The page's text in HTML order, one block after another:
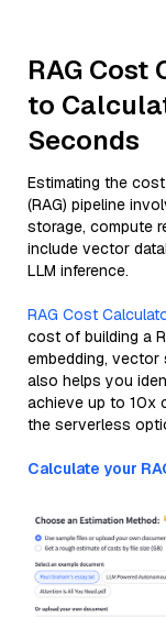
RAG Cost
to
Seconds
Estimating the
(RAG) pipeline
storage, compute
include vector
LLM inference.
RAG Cost
cost of building a
embedding, vector
also helps you
achieve up to 10x
the serverless
Calculate your